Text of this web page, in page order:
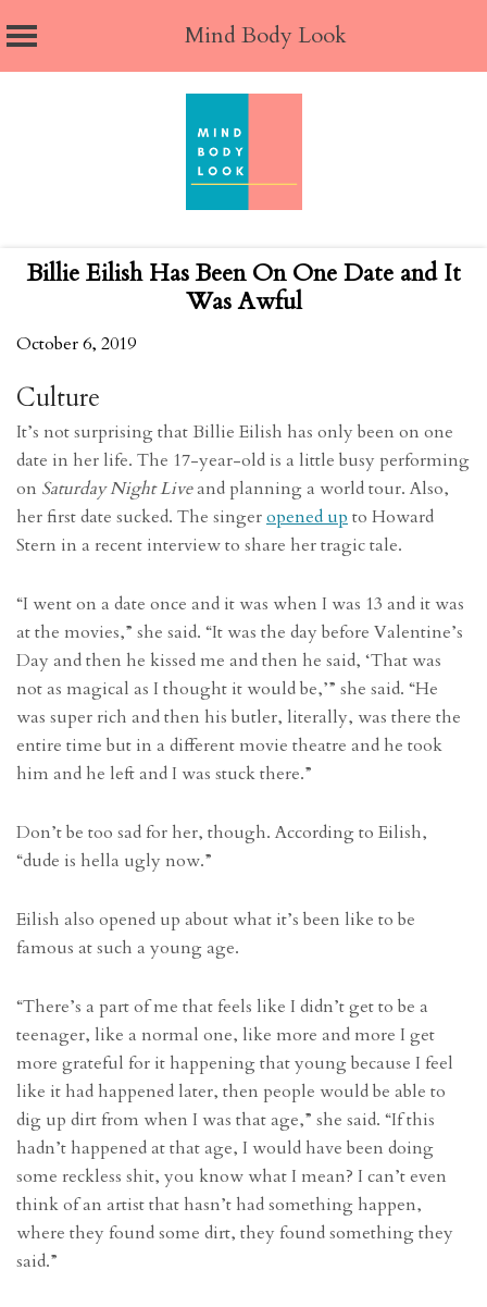
Mind Body Look
Billie Eilish Has Been On One Date and It
Was Awful
October 6, 2019
Culture
It’s not surprising that Billie Eilish has only been on one
date in her life. The 17-year-old is a little busy performing
on Saturday Night Liveand planning a world tour. Also,
her first date sucked. The singeropened up to Howard
Stern in a recent interview to share her tragic tale.
“I went on a date once and it was when I was 13 and it was
at the movies,” she said. “It was the day before Valentine’s
Day and then he kissed me and then he said, ‘That was
not as magical as I thought it would be,’” she said. “He
was super rich and then his butler, literally, was there the
entire time but in a different movie theatre and he took
him and he left and I was stuck there.”
Don’t be too sad for her, though. According to Eilish,
“dude is hella ugly now.”
Eilish also opened up about what it’s been like to be
famous at such a young age.
“There’s a part of me that feels like I didn’t get to be a
teenager, like a normal one, like more and more I get
more grateful for it happening that young because I feel
like it had happened later, then people would be able to
dig up dirt from when I was that age,” she said. “If this
hadn’t happened at that age, I would have been doing
some reckless shit, you know what I mean? I can’t even
think of an artist that hasn’t had something happen,
where they found some dirt, they found something they
said.”